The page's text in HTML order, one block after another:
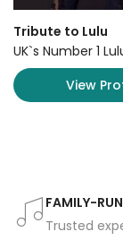
Tribute to Lulu
UK`s Number 1
View
FAMILY-
Trusted